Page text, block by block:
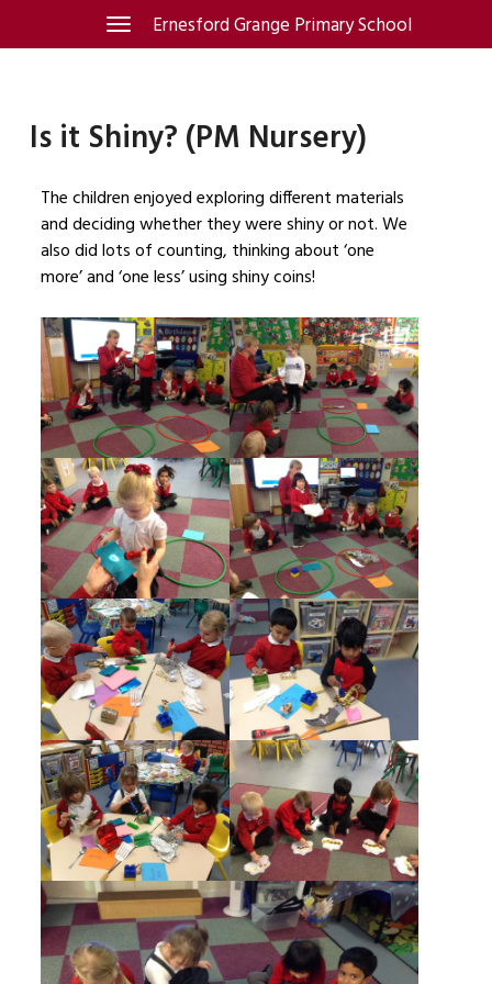
Ernesford Grange Primary School
Toggle
navigation
Is it Shiny? (PM Nursery)
The children enjoyed exploring different materials
and deciding whether they were shiny or not. We
also did lots of counting, thinking about ‘one
more’ and ‘one less’ using shiny coins!